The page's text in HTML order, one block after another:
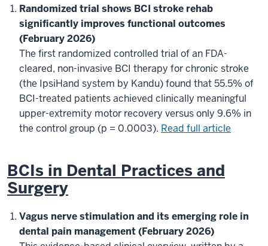
Randomized trial shows BCI stroke rehab
significantly improves functional outcomes
(February 2026)
The first randomized controlled trial of an FDA-
cleared, non-invasive BCI therapy for chronic stroke
(the IpsiHand system by Kandu) found that 55.5% of
BCI-treated patients achieved clinically meaningful
upper-extremity motor recovery versus only 9.6% in
the control group (p = 0.0003). Read full article
BCIs in Dental Practices and
Surgery
Vagus nerve stimulation and its emerging role in
dental pain management (February 2026)